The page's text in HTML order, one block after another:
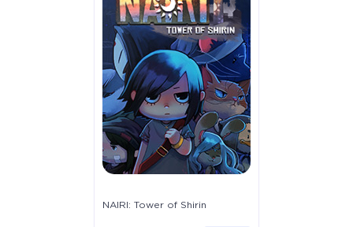
NAIRI: Tower of Shirin